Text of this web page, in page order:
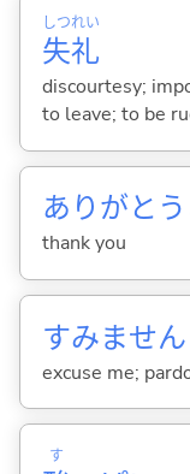
失
しつ
礼
れい
discourtesy;
to leave; to be
ありがと
thank you
すみません
excuse me;
す